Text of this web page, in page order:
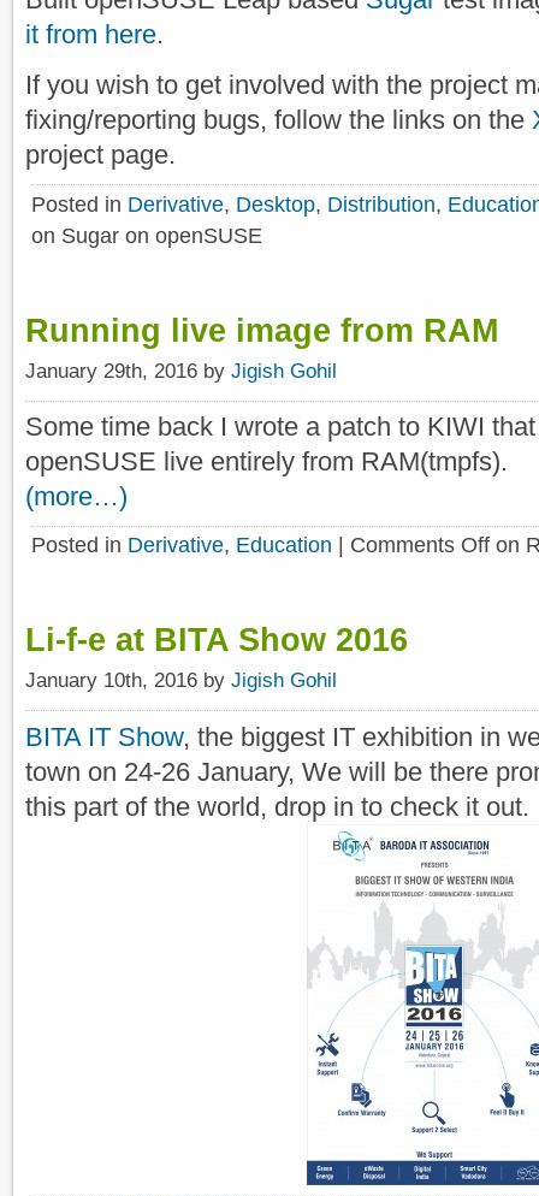
it from here.
If you wish to get involved with the project
fixing/reporting bugs, follow the links on the
project page.
Posted in Derivative, Desktop, Distribution,
on Sugar on openSUSE
Running live image from RAM
January 29th, 2016 by Jigish Gohil
Some time back I wrote a patch to KIWI
openSUSE live entirely from RAM(tmpfs).
(more…)
Posted in Derivative, Education Comments Off on
Li-f-e at BITA Show 2016
January 10th, 2016 by Jigish Gohil
BITA IT Show, the biggest IT exhibition in
town on 24-26 January, We will be there
this part of the world, drop in to check it out.